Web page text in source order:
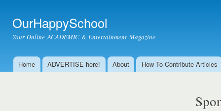
OurHappySchool
Your Online ACADEMIC & Entertainment Magazine
Main menu
Home ADVERTISE here! About How To Contribute Articles